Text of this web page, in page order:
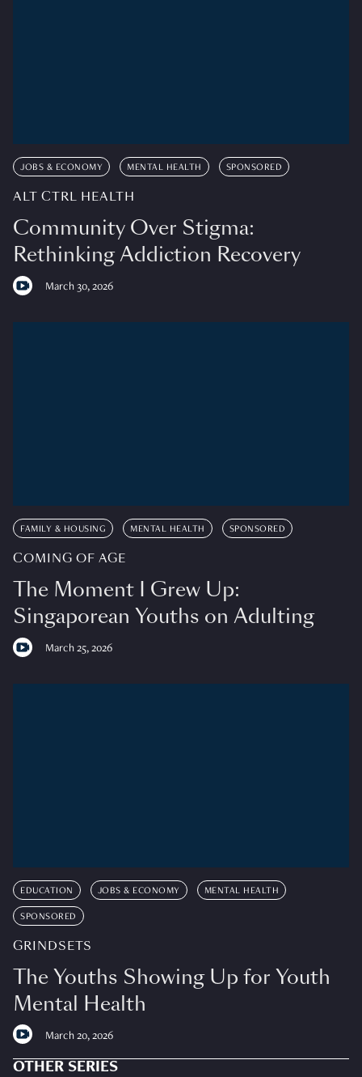
JOBS & ECONOMY MENTAL HEALTH SPONSORED
ALT CTRL HEALTH
Community Over Stigma:
Rethinking Addiction Recovery
March 30, 2026
FAMILY & HOUSING MENTAL HEALTH SPONSORED
COMING OF AGE
The Moment I Grew Up:
Singaporean Youths on Adulting
March 25, 2026
EDUCATION JOBS & ECONOMY MENTAL HEALTH
SPONSORED
GRINDSETS
The Youths Showing Up for Youth
Mental Health
March 20, 2026
OTHER SERIES